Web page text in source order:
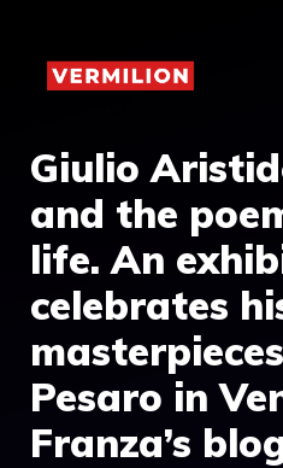
content
Giulio
and the
life. An
celebrates
Pesaro in
Franza’s